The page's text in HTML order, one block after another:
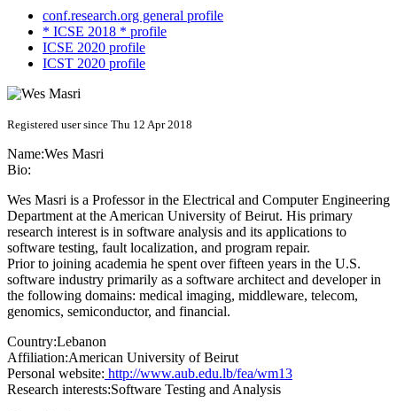
conf.research.org general profile
* ICSE 2018 * profile
ICSE 2020 profile
ICST 2020 profile
Registered user since Thu 12 Apr 2018
Name:Wes Masri
Bio:
Wes Masri is a Professor in the Electrical and Computer Engineering
Department at the American University of Beirut. His primary
research interest is in software analysis and its applications to
software testing, fault localization, and program repair.
Prior to joining academia he spent over fifteen years in the U.S.
software industry primarily as a software architect and developer in
the following domains: medical imaging, middleware, telecom,
genomics, semiconductor, and financial.
Country:Lebanon
Affiliation:American University of Beirut
Personal website: http://www.aub.edu.lb/fea/wm13
Research interests:Software Testing and Analysis